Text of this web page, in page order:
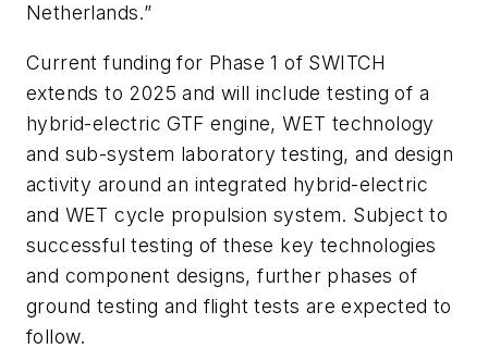
Netherlands.”
Current funding for Phase 1 of SWITCH
extends to 2025 and will include testing of a
hybrid-electric GTF engine, WET technology
and sub-system laboratory testing, and design
activity around an integrated hybrid-electric
and WET cycle propulsion system. Subject to
successful testing of these key technologies
and component designs, further phases of
ground testing and flight tests are expected to
follow.